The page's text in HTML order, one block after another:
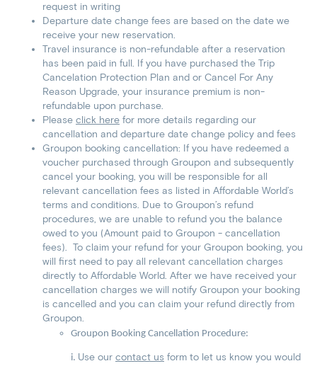
request in writing
Departure date change fees are based on the date we
receive your new reservation.
Travel insurance is non-refundable after a reservation
has been paid in full. If you have purchased the Trip
Cancelation Protection Plan and or Cancel For Any
Reason Upgrade, your insurance premium is non-
refundable upon purchase.
Please click here for more details regarding our
cancellation and departure date change policy and fees
Groupon booking cancellation: If you have redeemed a
voucher purchased through Groupon and subsequently
cancel your booking, you will be responsible for all
relevant cancellation fees as listed in Affordable World’s
terms and conditions. Due to Groupon’s refund
procedures, we are unable to refund you the balance
owed to you (Amount paid to Groupon - cancellation
fees). To claim your refund for your Groupon booking, you
will first need to pay all relevant cancellation charges
directly to Affordable World. After we have received your
cancellation charges we will notify Groupon your booking
is cancelled and you can claim your refund directly from
Groupon.
Groupon Booking Cancellation Procedure:
​​​​i. Use our contact us form to let us know you would